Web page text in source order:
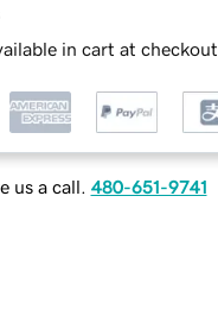
in cart at checkout
us a call. 480-651-9741